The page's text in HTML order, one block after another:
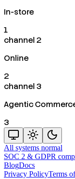
In-store
1
channel 2
Online
2
channel 3
Agentic
3
All systems normal
SOC 2 & GDPR
BlogDocs
Privacy PolicyTerms